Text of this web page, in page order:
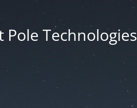
Pole Technologies